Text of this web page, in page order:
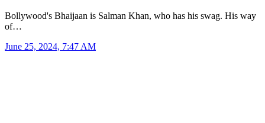
Bollywood's Bhaijaan is Salman Khan, who has his swag. His way
of…
June 25, 2024, 7:47 AM